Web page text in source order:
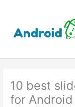
content
10 best
for Android